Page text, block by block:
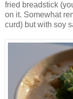
fried breadstick
on it. Somewhat
curd) but with soy